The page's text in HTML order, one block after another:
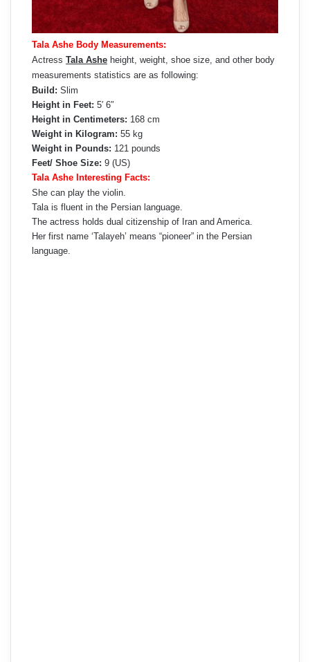
Tala Ashe Body Measurements:
Actress Tala Ashe height, weight, shoe size, and other body
measurements statistics are as following:
Build: Slim
Height in Feet: 5′ 6″
Height in Centimeters: 168 cm
Weight in Kilogram: 55 kg
Weight in Pounds: 121 pounds
Feet/ Shoe Size: 9 (US)
Tala Ashe Interesting Facts:
She can play the violin.
Tala is fluent in the Persian language.
The actress holds dual citizenship of Iran and America.
Her first name ‘Talayeh’ means “pioneer” in the Persian
language.